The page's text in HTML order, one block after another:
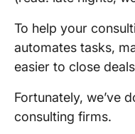
To help your
automates tasks,
easier to close
Fortunately, we’ve
consulting firms.